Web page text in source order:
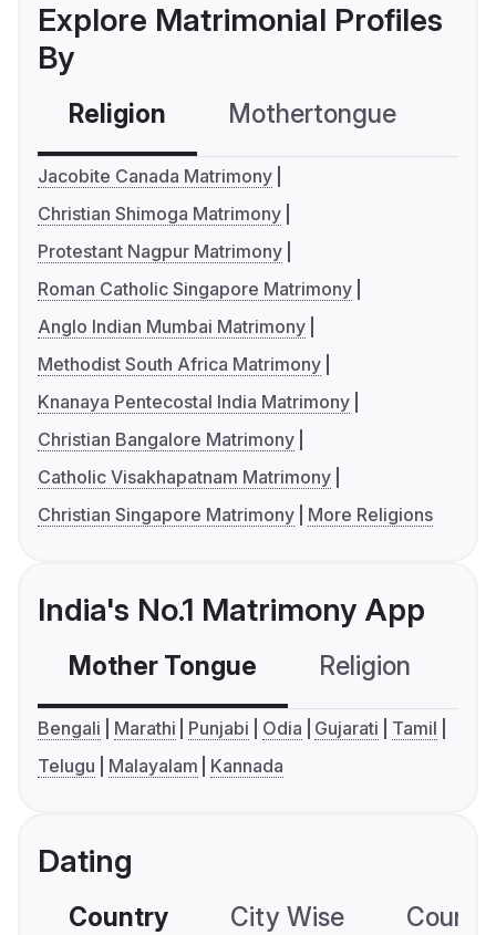
Explore Matrimonial Profiles
By
Religion Mothertongue
Jacobite Canada Matrimony
Christian Shimoga Matrimony
Protestant Nagpur Matrimony
Roman Catholic Singapore Matrimony
Anglo Indian Mumbai Matrimony
Methodist South Africa Matrimony
Knanaya Pentecostal India Matrimony
Christian Bangalore Matrimony
Catholic Visakhapatnam Matrimony
Christian Singapore Matrimony
More Religions
India's No.1 Matrimony App
Mother Tongue Religion
Bengali Marathi Punjabi Odia Gujarati
Tamil
Telugu
Malayalam Kannada
Dating
Country City Wise